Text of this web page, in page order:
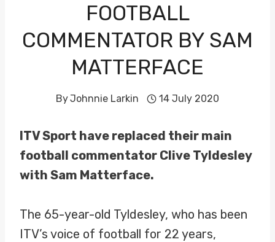
FOOTBALL
COMMENTATOR BY SAM
MATTERFACE
ByJohnnie Larkin 14 July 2020
ITV Sport have replaced their main
football commentator Clive Tyldesley
with Sam Matterface.
The 65-year-old Tyldesley, who has been
ITV’s voice of football for 22 years,